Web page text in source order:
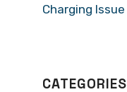
Charging Issue
CATEGORIES